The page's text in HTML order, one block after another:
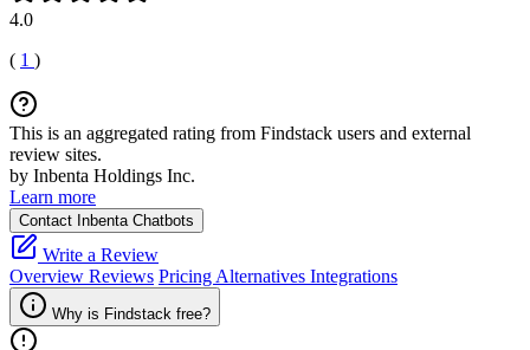
4.0
( 1 )
This is an aggregated rating from Findstack users and external
review sites.
by Inbenta Holdings Inc.
Learn more
Contact Inbenta Chatbots
Write a Review
Overview Reviews Pricing Alternatives Integrations
Why is Findstack free?